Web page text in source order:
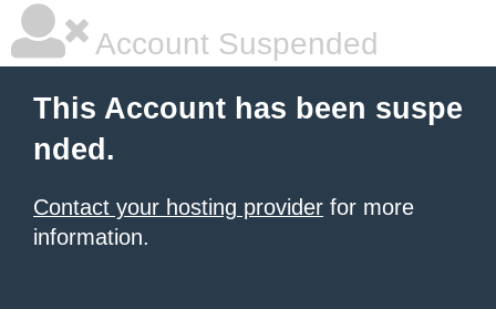
Account Suspended
This Account has been suspe
nded.
Contact your hosting provider for more
information.